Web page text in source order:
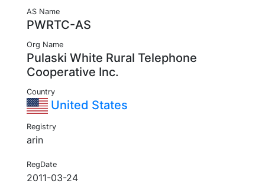
AS Name
PWRTC-AS
Org Name
Pulaski White Rural Telephone
Cooperative Inc.
Country
United States
Registry
arin
RegDate
2011-03-24